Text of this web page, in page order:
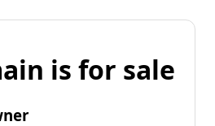
is for sale